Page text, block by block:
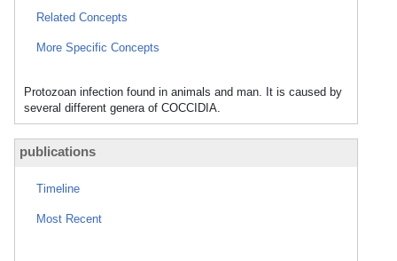
Related Concepts
More Specific Concepts
Protozoan infection found in animals and man. It is caused by
several different genera of COCCIDIA.
publications
Timeline
Most Recent